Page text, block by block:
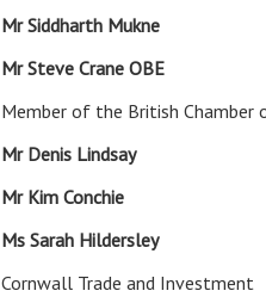
Mr Siddharth
Mr Steve Crane
Member of the British Chamber
Mr Denis
Mr Kim
Ms Sarah Hildersley Trade
Cornwall Trade and Investment